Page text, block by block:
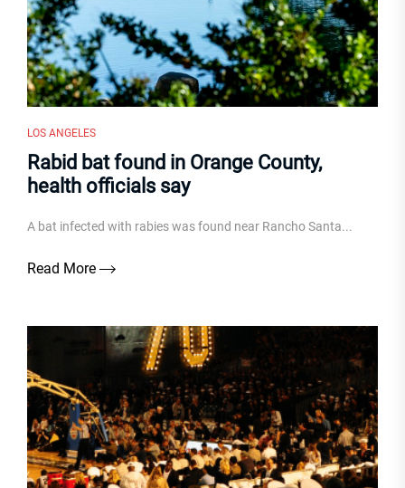
LOS ANGELES
Rabid bat found in Orange County,
health officials say
A bat infected with rabies was found near Rancho Santa...
Read More